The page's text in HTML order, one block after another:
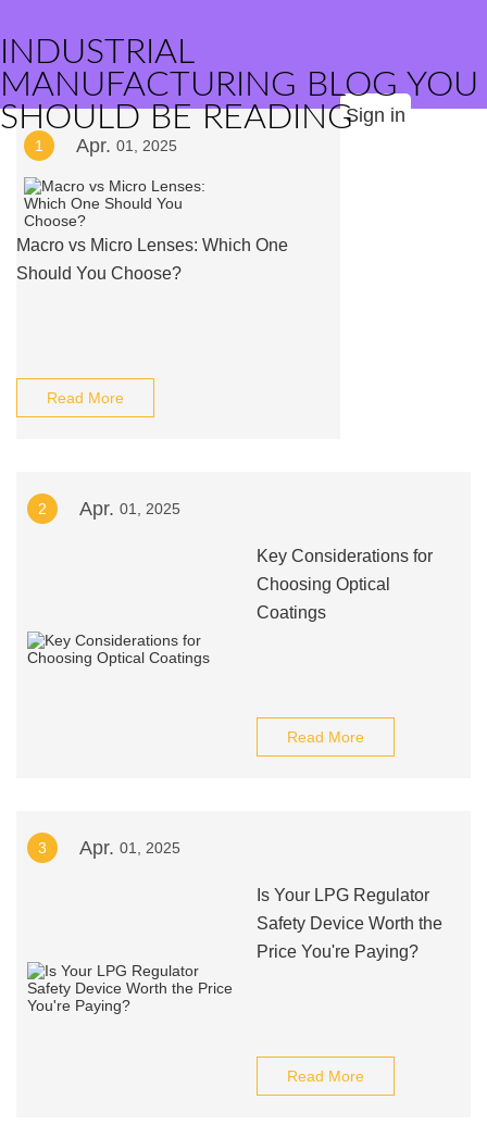
INDUSTRIAL
MANUFACTURING BLOG YOU
SHOULD BE READINGSign in
1 Apr. 01, 2025
Macro vs Micro Lenses: Which One
Should You Choose?
Read More
2 Apr. 01, 2025
Key Considerations for
Choosing Optical
Coatings
Read More
3 Apr. 01, 2025
Is Your LPG Regulator
Safety Device Worth the
Price You're Paying?
Read More